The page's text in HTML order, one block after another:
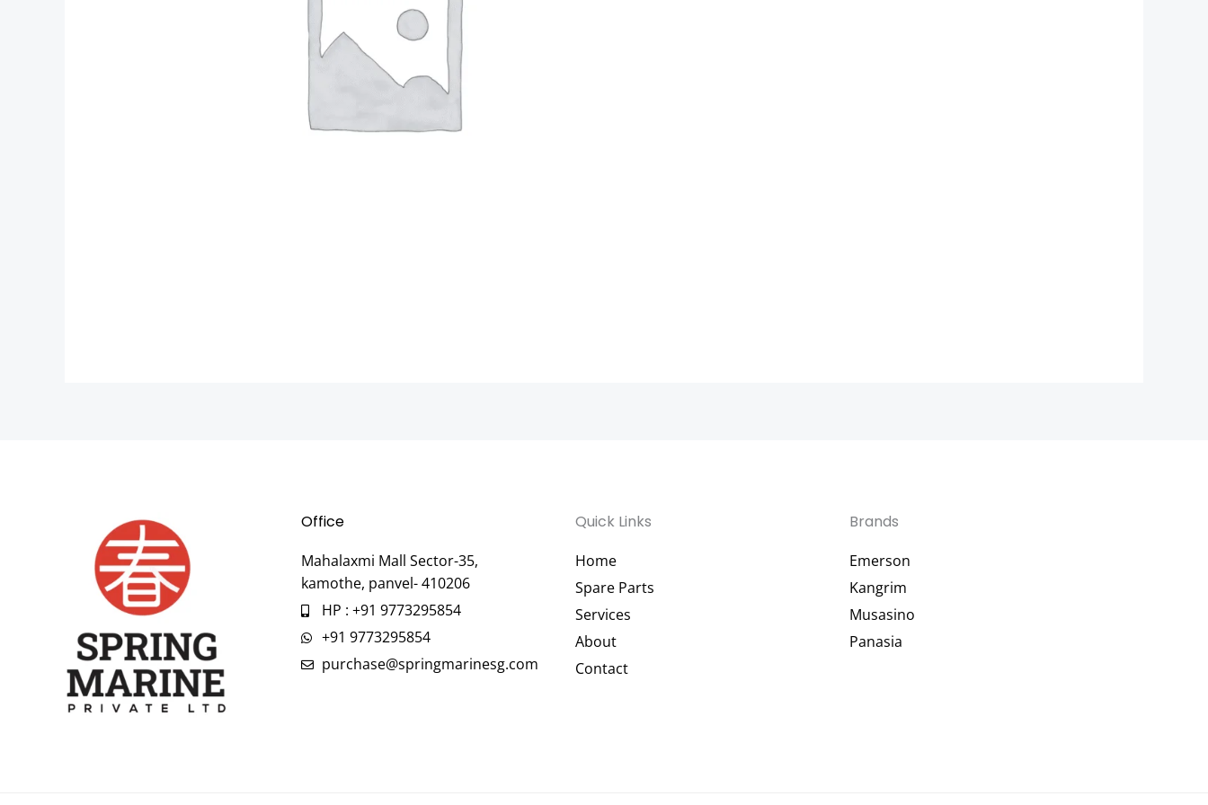
Office
Mahalaxmi Mall Sector-35,
kamothe, panvel- 410206
HP : +91 9773295854
+91 9773295854
purchase@springmarinesg.com
Quick Links
Home
Spare Parts
Services
About
Contact
Brands
Emerson
Kangrim
Musasino
Panasia